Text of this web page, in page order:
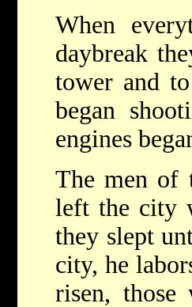
When
daybreak
tower and
began
engines
The men of
left the city
they slept
city, he
risen,